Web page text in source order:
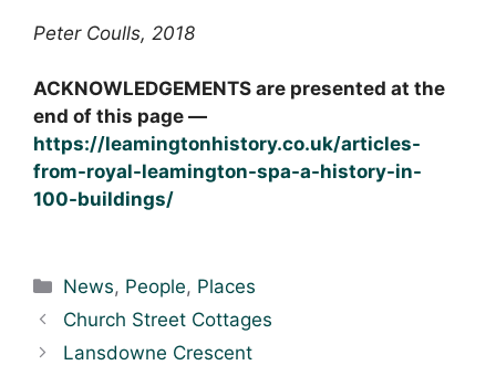
Peter Coulls, 2018
ACKNOWLEDGEMENTS are presented at the
end of this page —
https://leamingtonhistory.co.uk/articles-
from-royal-leamington-spa-a-history-in-
100-buildings/
Categories
News, People, Places
Church Street Cottages
Lansdowne Crescent